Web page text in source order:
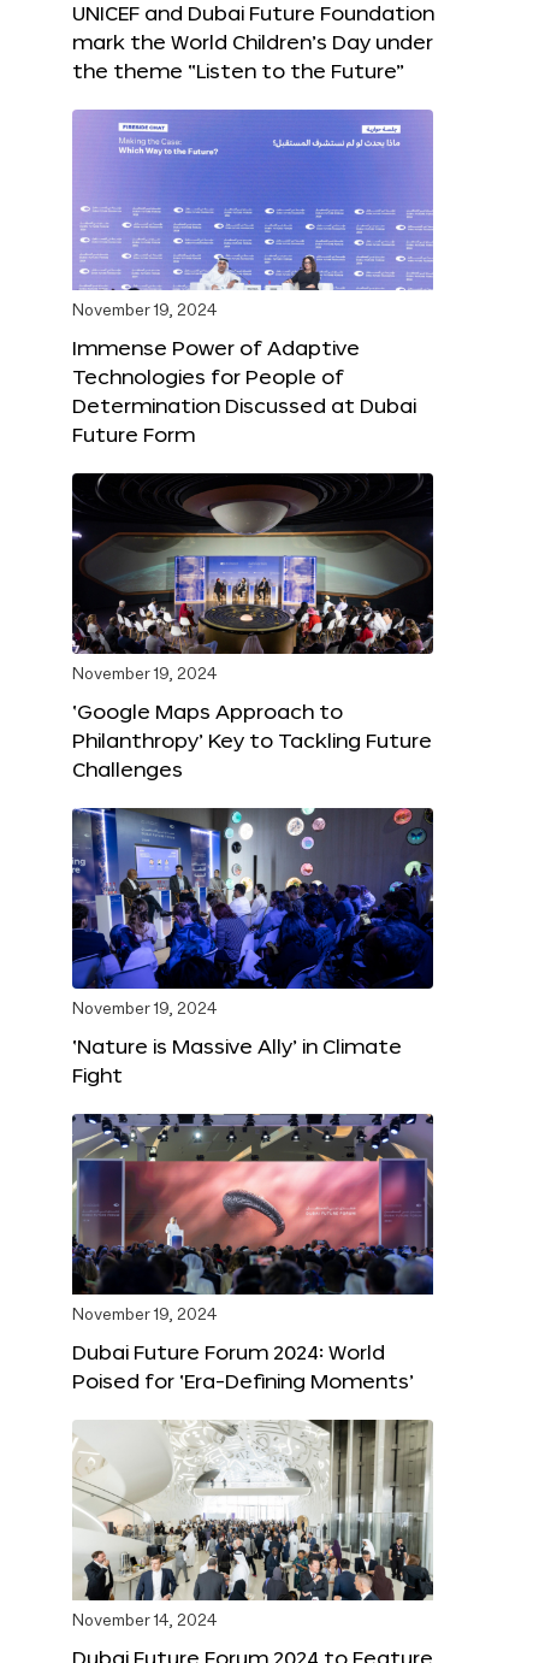
UNICEF and Dubai Future Foundation
mark the World Children’s Day under
the theme “Listen to the Future”
November 19, 2024
Immense Power of Adaptive
Technologies for People of
Determination Discussed at Dubai
Future Form
November 19, 2024
‘Google Maps Approach to
Philanthropy’ Key to Tackling Future
Challenges
November 19, 2024
‘Nature is Massive Ally’ in Climate
Fight
November 19, 2024
Dubai Future Forum 2024: World
Poised for ‘Era-Defining Moments’
November 14, 2024
Dubai Future Forum 2024 to Feature